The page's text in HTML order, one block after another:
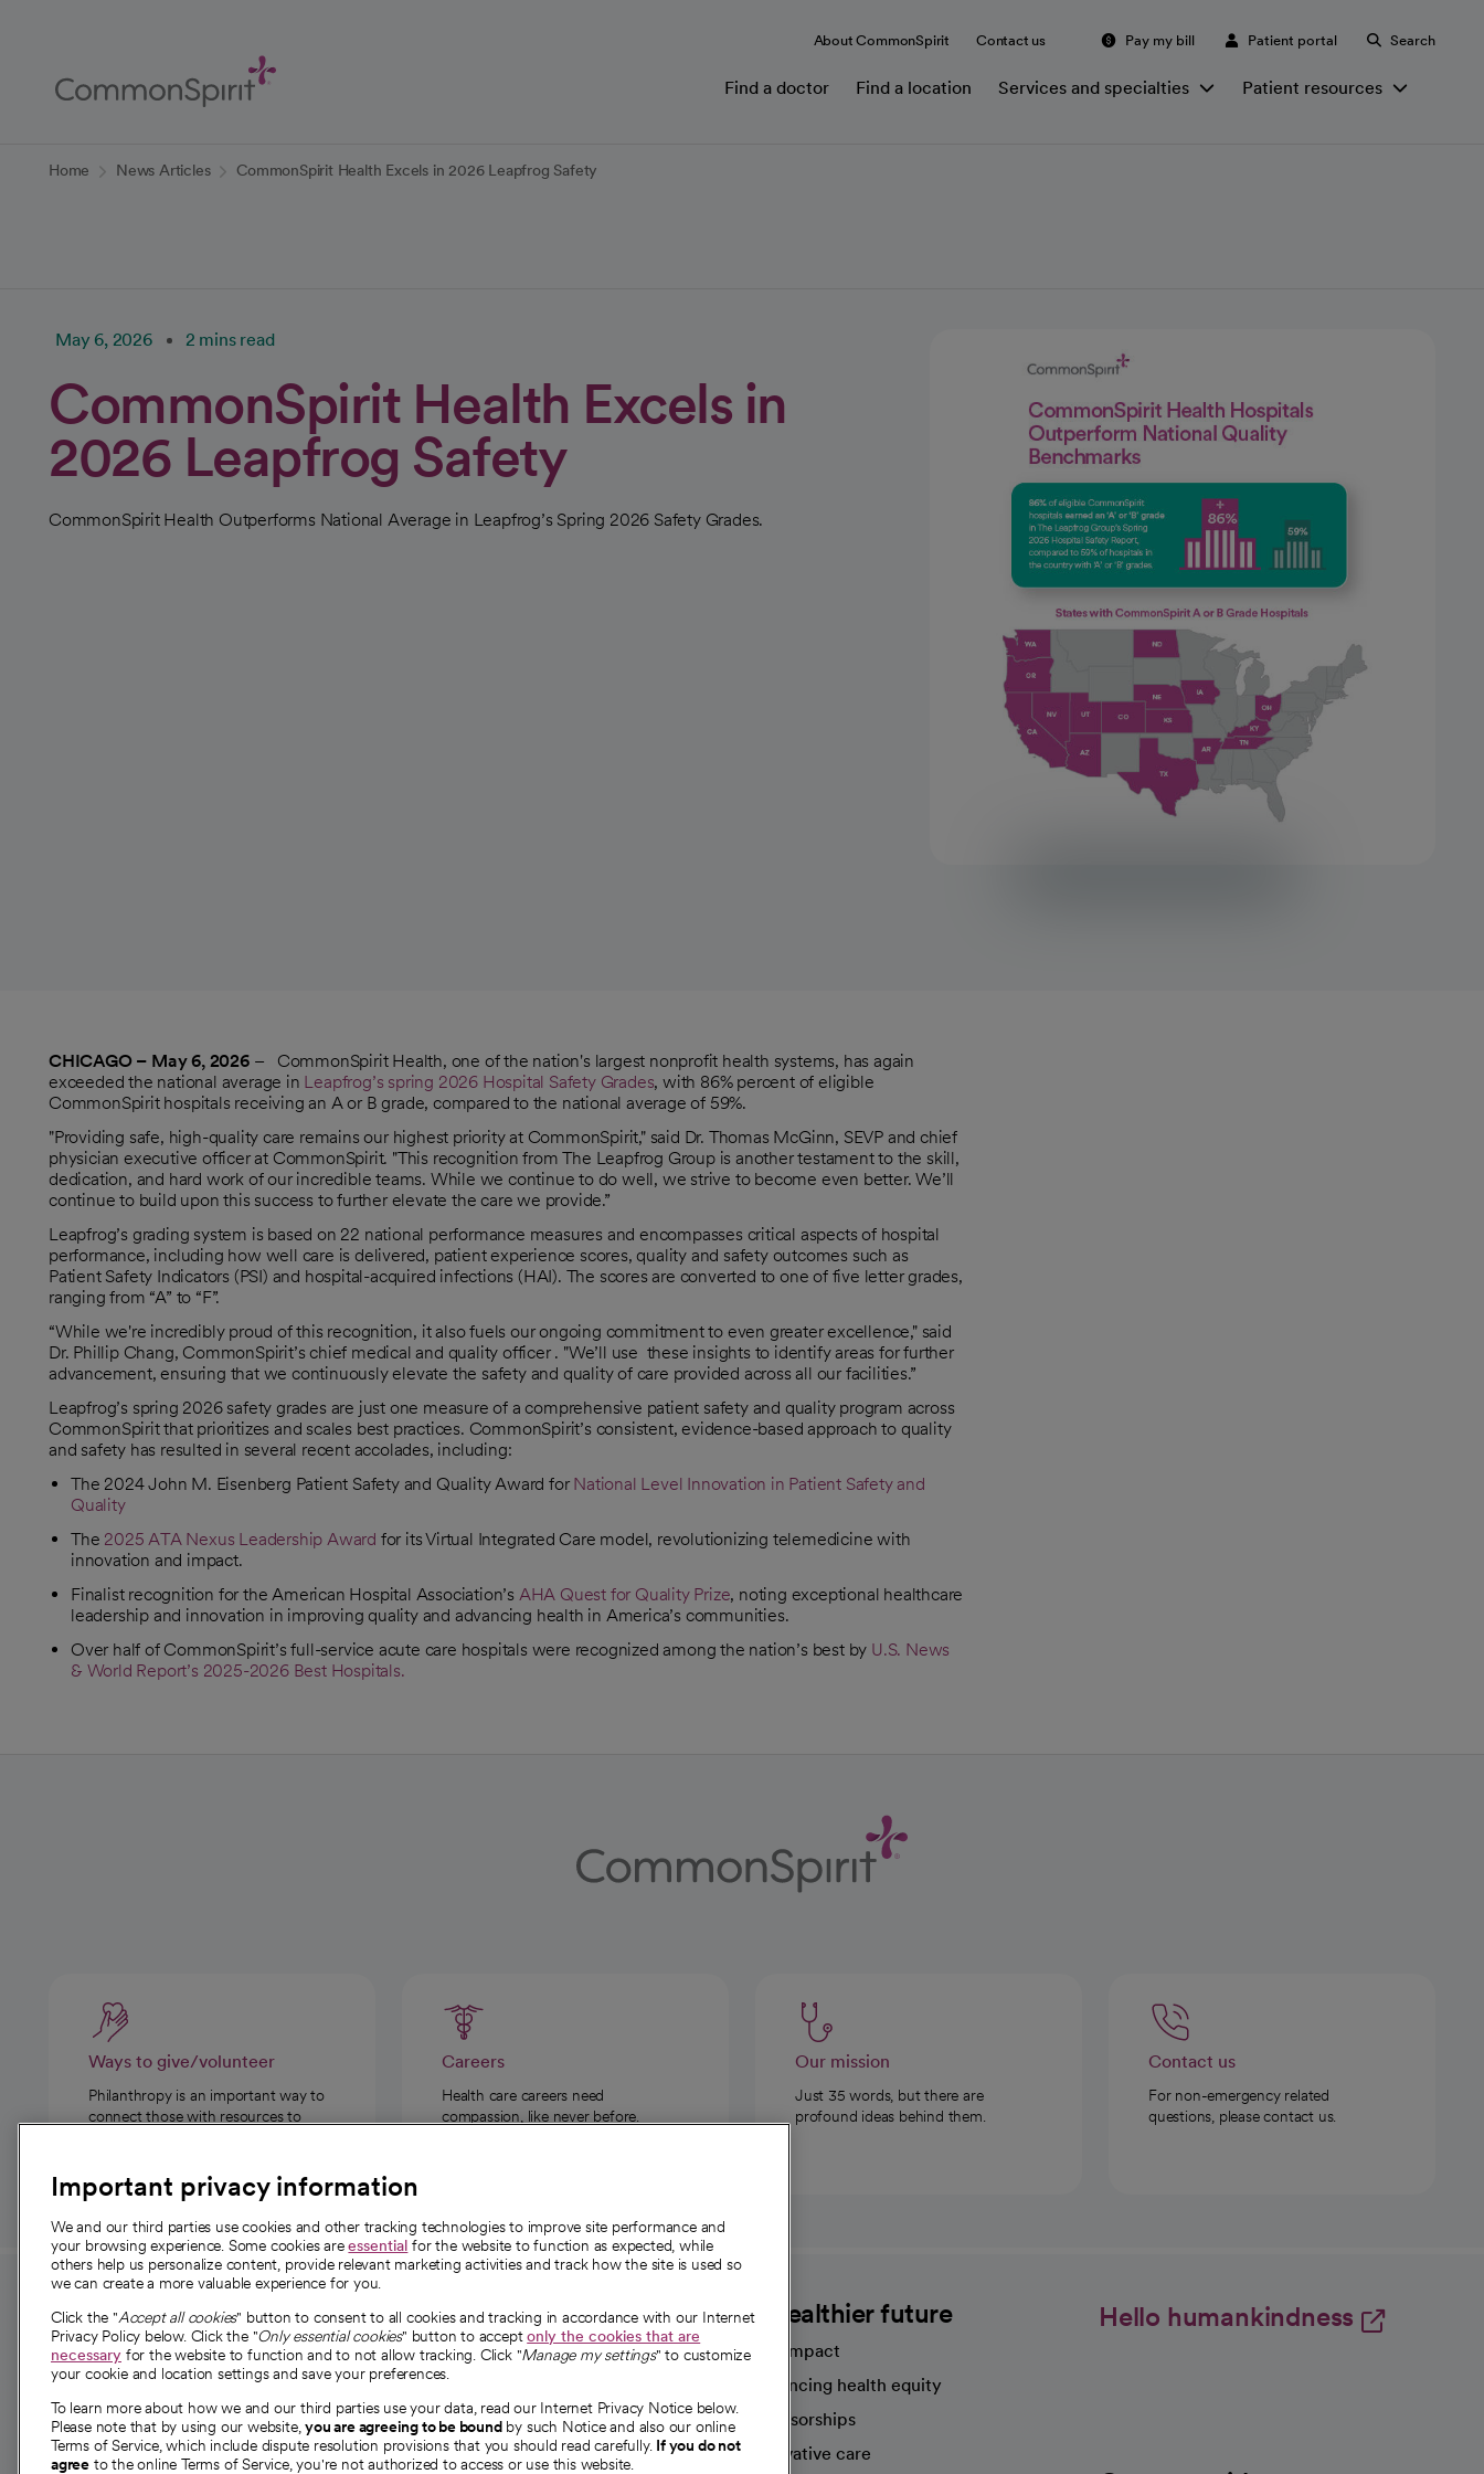
Content
About CommonSpirit Contact us Pay my bill Patient portal Search
Find a doctor Find a location Services and specialties Patient resources
Home News Articles CommonSpirit Health Excels in 2026 Leapfrog Safety
May 6, 2026 2 mins read
CommonSpirit Health Excels in
2026 Leapfrog Safety
CommonSpirit Health Outperforms National Average in Leapfrog’s Spring 2026 Safety Grades.
CHICAGO – May 6, 2026 – CommonSpirit Health, one of the nation's largest nonprofit health systems, has again
exceeded the national average in Leapfrog’s spring 2026 Hospital Safety Grades
opens in a new tab
, with 86% percent of eligible
CommonSpirit hospitals receiving an A or B grade, compared to the national average of 59%.
"Providing safe, high-quality care remains our highest priority at CommonSpirit," said Dr. Thomas McGinn, SEVP and chief
physician executive officer at CommonSpirit. "This recognition from The Leapfrog Group is another testament to the skill,
dedication, and hard work of our incredible teams. While we continue to do well, we strive to become even better. We’ll
continue to build upon this success to further elevate the care we provide.”
Leapfrog’s grading system is based on 22 national performance measures and encompasses critical aspects of hospital
performance, including how well care is delivered, patient experience scores, quality and safety outcomes such as
Patient Safety Indicators (PSI) and hospital-acquired infections (HAI). The scores are converted to one of five letter grades,
ranging from “A” to “F”.
“While we're incredibly proud of this recognition, it also fuels our ongoing commitment to even greater excellence," said
Dr. Phillip Chang, CommonSpirit’s chief medical and quality officer . "We’ll use these insights to identify areas for further
advancement, ensuring that we continuously elevate the safety and quality of care provided across all our facilities.”
Leapfrog’s spring 2026 safety grades are just one measure of a comprehensive patient safety and quality program across
CommonSpirit that prioritizes and scales best practices. CommonSpirit’s consistent, evidence-based approach to quality
and safety has resulted in several recent accolades, including:
The 2024 John M. Eisenberg Patient Safety and Quality Award for National Level Innovation in Patient Safety and
Quality
The 2025 ATA Nexus Leadership Award
opens in a new tab
for its Virtual Integrated Care model, revolutionizing telemedicine with
innovation and impact.
Finalist recognition for the American Hospital Association’s AHA Quest for Quality Prize
opens in a new tab
, noting exceptional healthcare
leadership and innovation in improving quality and advancing health in America’s communities.
Over half of CommonSpirit’s full-service acute care hospitals were recognized among the nation’s best by U.S. News
& World Report’s 2025-2026 Best Hospitals.
Ways to give/volunteer
Philanthropy is an important way to
connect those with resources to
Careers
Health care careers need
compassion, like never before.
Our mission
Just 35 words, but there are
profound ideas behind them.
Contact us
For non-emergency related
questions, please contact us.
For employees and
providers
For providers
Employee resources
opens in a new tab
Academic Affairs, Faculty Affairs and
Research
About CommonSpirit
Our story
Our leaders
Investor resources
News
A healthier future
Our impact
Advancing health equity
Sponsorships
Innovative care
Hello humankindness
Important privacy information
We and our third parties use cookies and other tracking technologies to improve site performance and
your browsing experience. Some cookies areessential for the website to function as expected, while
others help us personalize content, provide relevant marketing activities and track how the site is used so
we can create a more valuable experience for you.
Click the "Accept all cookies" button to consent to all cookies and tracking in accordance with our Internet
Privacy Policy below. Click the "Only essential cookies" button to acceptonly the cookies that are
necessary for the website to function and to not allow tracking. Click "Manage my settings" to customize
your cookie and location settings and save your preferences.
To learn more about how we and our third parties use your data, read our Internet Privacy Notice below.
Please note that by using our website,you are agreeing to be boundby such Notice and also our online
Terms of Service, which include dispute resolution provisions that you should read carefully. If you do not
agree to the online Terms of Service, you're not authorized to access or use this website.